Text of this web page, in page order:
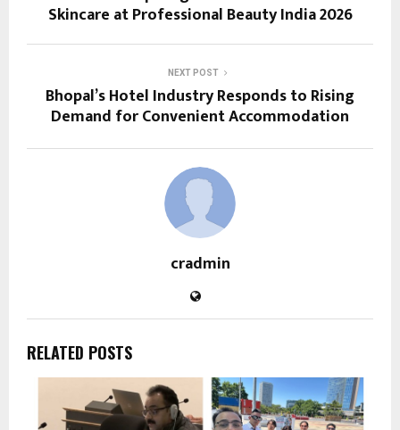
Skincare at Professional Beauty India 2026
NEXT POST
Bhopal’s Hotel Industry Responds to Rising
Demand for Convenient Accommodation
cradmin
RELATED POSTS